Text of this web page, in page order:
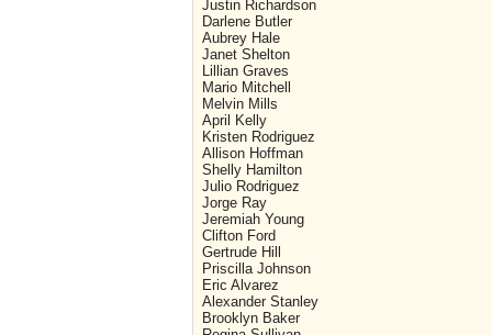
Justin Richardson
Darlene Butler
Aubrey Hale
Janet Shelton
Lillian Graves
Mario Mitchell
Melvin Mills
April Kelly
Kristen Rodriguez
Allison Hoffman
Shelly Hamilton
Julio Rodriguez
Jorge Ray
Jeremiah Young
Clifton Ford
Gertrude Hill
Priscilla Johnson
Eric Alvarez
Alexander Stanley
Brooklyn Baker